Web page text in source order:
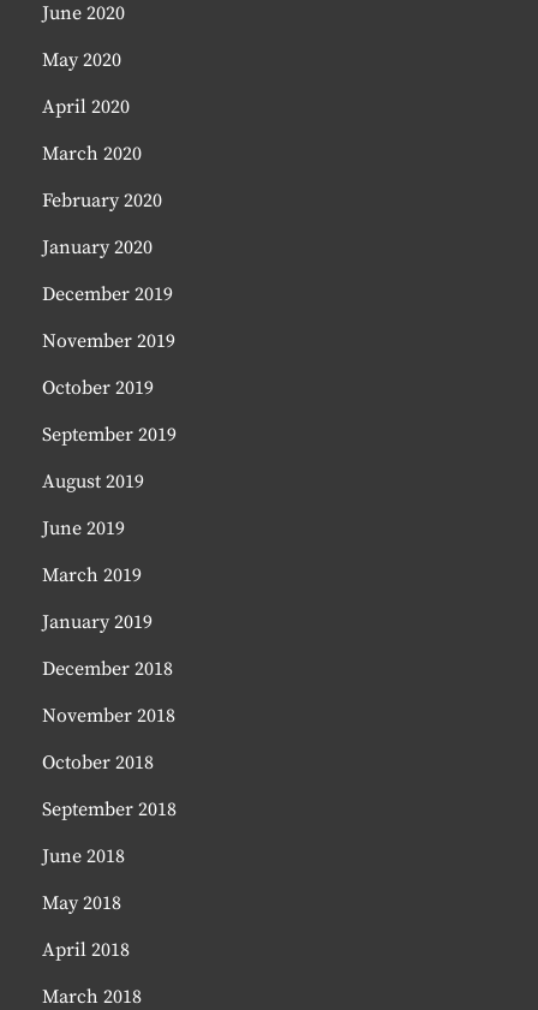
June 2020
May 2020
April 2020
March 2020
February 2020
January 2020
December 2019
November 2019
October 2019
September 2019
August 2019
June 2019
March 2019
January 2019
December 2018
November 2018
October 2018
September 2018
June 2018
May 2018
April 2018
March 2018